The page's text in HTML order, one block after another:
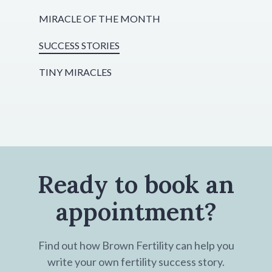
MIRACLE OF THE MONTH
SUCCESS STORIES
TINY MIRACLES
Ready to book an
appointment?
Find out how Brown Fertility can help you
write your own fertility success story.